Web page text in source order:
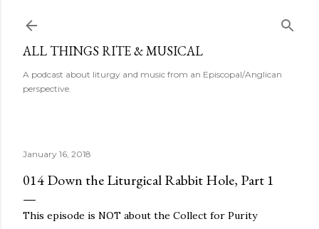
ALL THINGS RITE & MUSICAL
A podcast about liturgy and music from an Episcopal/Anglican
perspective.
January 16, 2018
014 Down the Liturgical Rabbit Hole, Part 1
This episode is NOT about the Collect for Purity